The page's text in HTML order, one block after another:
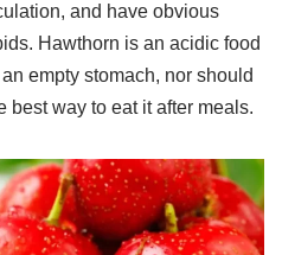
and have obvious
Hawthorn is an acidic food
empty stomach, nor should
best way to eat it after meals.